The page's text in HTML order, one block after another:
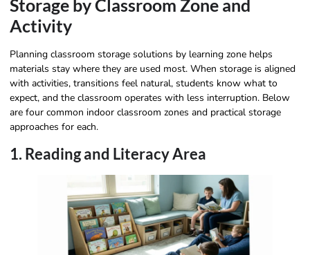
Storage by Classroom Zone and
Activity
Planning classroom storage solutions by learning zone helps
materials stay where they are used most. When storage is aligned
with activities, transitions feel natural, students know what to
expect, and the classroom operates with less interruption. Below
are four common indoor classroom zones and practical storage
approaches for each.
1. Reading and Literacy Area